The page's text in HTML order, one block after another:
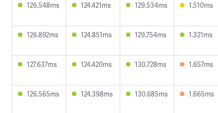
126.548ms 124.421ms 129.534ms 1.510ms
126.892ms 124.851ms 129.754ms 1.321ms
127.637ms 124.420ms 130.728ms 1.657ms
126.565ms 124.398ms 130.685ms 1.665ms